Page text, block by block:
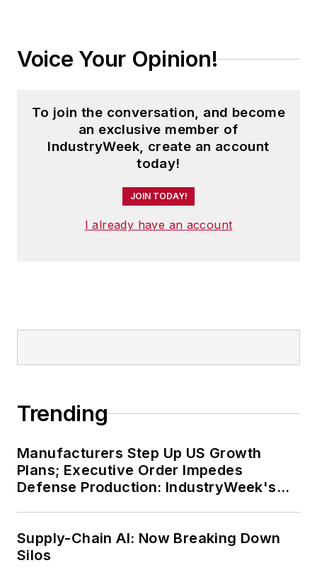
Voice Your Opinion!
To join the conversation, and become
an exclusive member of
IndustryWeek, create an account
today!
JOIN TODAY!
I already have an account
Trending
Manufacturers Step Up US Growth
Plans; Executive Order Impedes
Defense Production: IndustryWeek's
Supply-Chain AI: Now Breaking Down
Silos